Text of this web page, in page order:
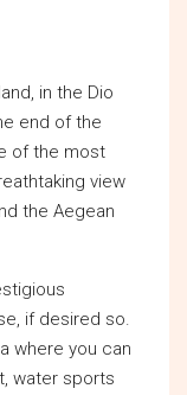
in the Dio
end of the
of the most
view
the Aegean
if desired so.
where you can
water sports